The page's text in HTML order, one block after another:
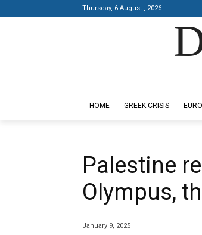
Thursday, 6 August , 2026
HOME GREEK CRISIS
Palestine
Olympus,
January 9, 2025